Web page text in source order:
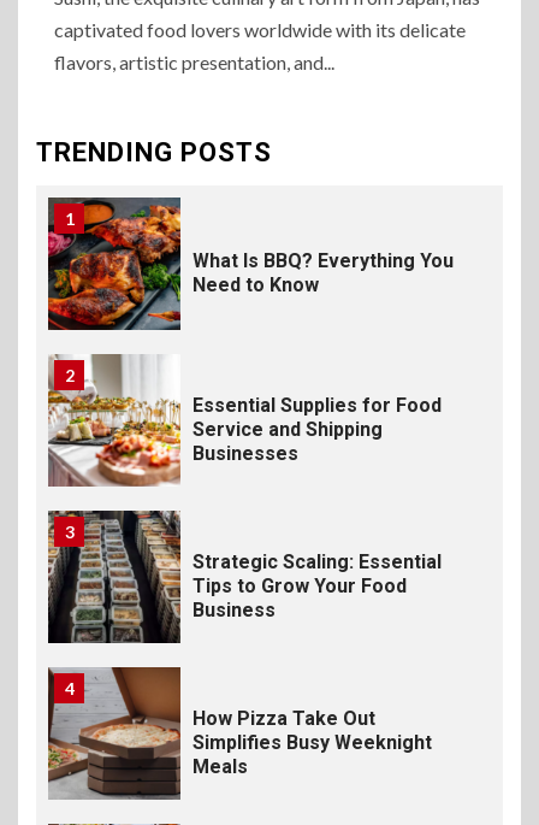
captivated food lovers worldwide with its delicate
flavors, artistic presentation, and...
TRENDING POSTS
10
The Science of Satisfaction:
Flavor
1
What Is BBQ? Everything You
Need to Know
2
Essential Supplies for Food
Service and Shipping
Businesses
3
Strategic Scaling: Essential
Tips to Grow Your Food
Business
4
How Pizza Take Out
Simplifies Busy Weeknight
Meals